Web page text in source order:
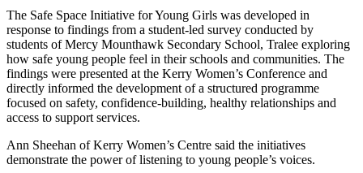
The Safe Space Initiative for Young Girls was developed in
response to findings from a student-led survey conducted by
students of Mercy Mounthawk Secondary School, Tralee exploring
how safe young people feel in their schools and communities. The
findings were presented at the Kerry Women’s Conference and
directly informed the development of a structured programme
focused on safety, confidence-building, healthy relationships and
access to support services.
Ann Sheehan of Kerry Women’s Centre said the initiatives
demonstrate the power of listening to young people’s voices.